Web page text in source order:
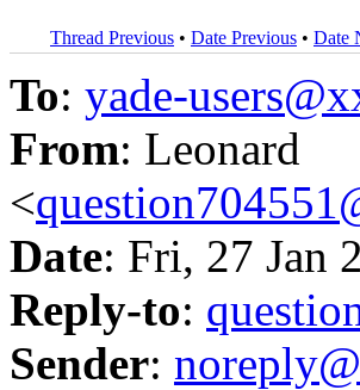
Thread Previous • Date Previous • Date
To: yade-
From: Leonard
<
Date: Fri, 27 Jan
Reply-to:
Sender: